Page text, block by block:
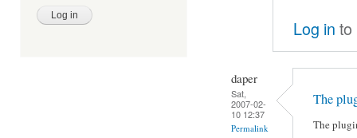
Log in to
daper
Sat,
2007-02-
10 12:37
Permalink
The
The